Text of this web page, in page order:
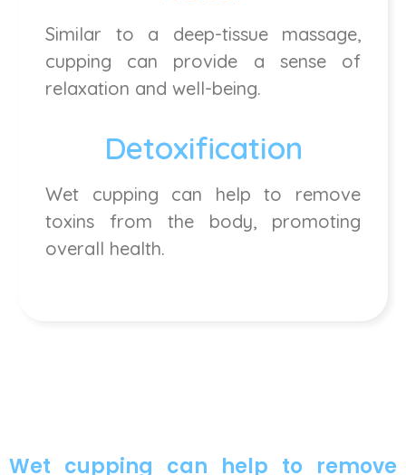
Similar to a deep-tissue massage,
cupping can provide a sense of
relaxation and well-being.
Detoxification
Wet cupping can help to remove
toxins from the body, promoting
overall health.
Wet cupping can help to remove